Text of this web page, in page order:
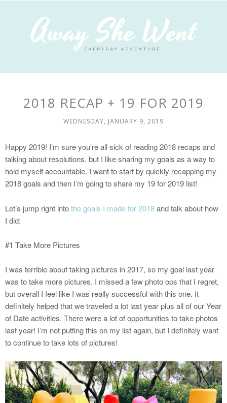
2018 RECAP + 19 FOR 2019
WEDNESDAY, JANUARY 9, 2019
Happy 2019! I’m sure you’re all sick of reading 2018 recaps and
talking about resolutions, but I like sharing my goals as a way to
hold myself accountable. I want to start by quickly recapping my
2018 goals and then I’m going to share my 19 for 2019 list!
Let’s jump right intothe goals I made for 2018and talk about how
I did:
#1 Take More Pictures
I was terrible about taking pictures in 2017, so my goal last year
was to take more pictures. I missed a few photo ops that I regret,
but overall I feel like I was really successful with this one. It
definitely helped that we traveled a lot last year plus all of our Year
of Date activities. There were a lot of opportunities to take photos
last year! I’m not putting this on my list again, but I definitely want
to continue to take lots of pictures!